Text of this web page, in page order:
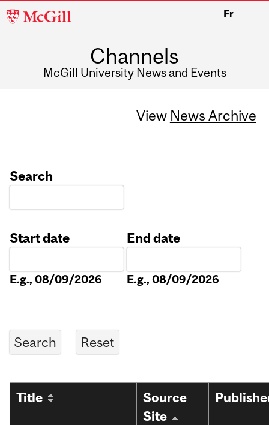
McGill
Fr
Channels
McGill University News and Events
View News Archive
Search
Start date
E.g., 08/09/2026
End date
E.g., 08/09/2026
Title
Source
Site